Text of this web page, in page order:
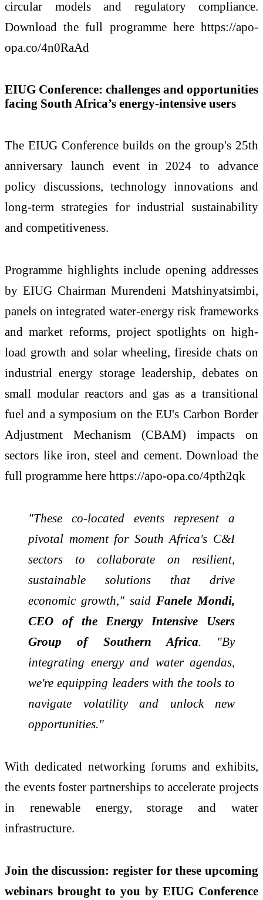
circular models and regulatory compliance.
Download the full programme here https://apo-
opa.co/4n0RaAd
EIUG Conference: challenges and opportunities
facing South Africa’s energy-intensive users
The EIUG Conference builds on the group's 25th
anniversary launch event in 2024 to advance
policy discussions, technology innovations and
long-term strategies for industrial sustainability
and competitiveness.
Programme highlights include opening addresses
by EIUG Chairman Murendeni Matshinyatsimbi,
panels on integrated water-energy risk frameworks
and market reforms, project spotlights on high-
load growth and solar wheeling, fireside chats on
industrial energy storage leadership, debates on
small modular reactors and gas as a transitional
fuel and a symposium on the EU's Carbon Border
Adjustment Mechanism (CBAM) impacts on
sectors like iron, steel and cement. Download the
full programme here https://apo-opa.co/4pth2qk
"These co-located events represent a
pivotal moment for South Africa's C&I
sectors to collaborate on resilient,
sustainable solutions that drive
economic growth," said Fanele Mondi,
CEO of the Energy Intensive Users
Group of Southern Africa. "By
integrating energy and water agendas,
we're equipping leaders with the tools to
navigate volatility and unlock new
opportunities."
With dedicated networking forums and exhibits,
the events foster partnerships to accelerate projects
in renewable energy, storage and water
infrastructure.
Join the discussion: register for these upcoming
webinars brought to you by EIUG Conference